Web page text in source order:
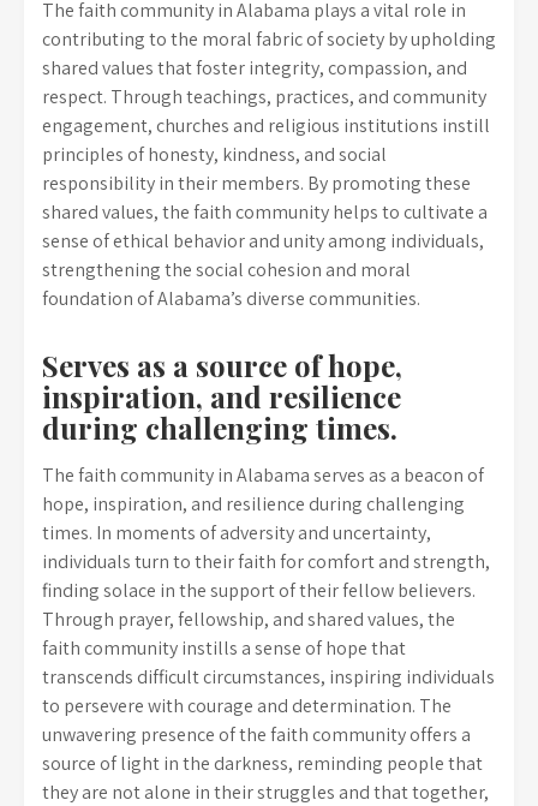
The faith community in Alabama plays a vital role in
contributing to the moral fabric of society by upholding
shared values that foster integrity, compassion, and
respect. Through teachings, practices, and community
engagement, churches and religious institutions instill
principles of honesty, kindness, and social
responsibility in their members. By promoting these
shared values, the faith community helps to cultivate a
sense of ethical behavior and unity among individuals,
strengthening the social cohesion and moral
foundation of Alabama’s diverse communities.
Serves as a source of hope,
inspiration, and resilience
during challenging times.
The faith community in Alabama serves as a beacon of
hope, inspiration, and resilience during challenging
times. In moments of adversity and uncertainty,
individuals turn to their faith for comfort and strength,
finding solace in the support of their fellow believers.
Through prayer, fellowship, and shared values, the
faith community instills a sense of hope that
transcends difficult circumstances, inspiring individuals
to persevere with courage and determination. The
unwavering presence of the faith community offers a
source of light in the darkness, reminding people that
they are not alone in their struggles and that together,